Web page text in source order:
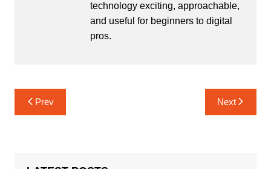
technology exciting, approachable,
and useful for beginners to digital
pros.
Post
navigation
Prev Next